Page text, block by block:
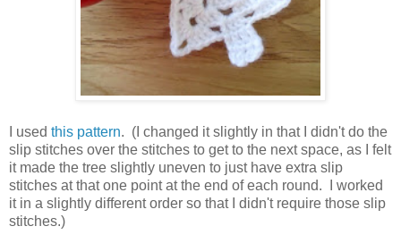
I used this pattern. (I changed it slightly in that I didn't do the
slip stitches over the stitches to get to the next space, as I felt
it made the tree slightly uneven to just have extra slip
stitches at that one point at the end of each round. I worked
it in a slightly different order so that I didn't require those slip
stitches.)